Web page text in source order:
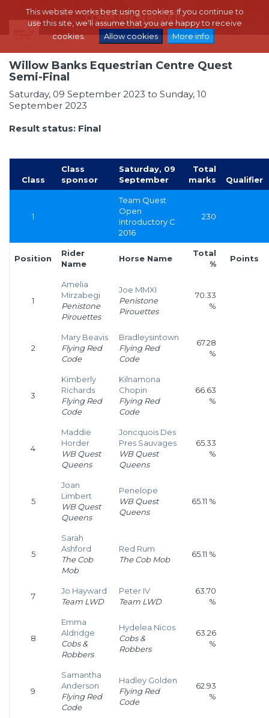
This website works best using cookies. If you continue to
use this site, we'll assume that you are happy to receive
cookies.
Allow cookies More info
Willow Banks Equestrian Centre Quest
Semi-Final
Saturday, 09 September 2023 to Sunday, 10
September 2023
Result status: Final
Class
Class
sponsor
Saturday, 09
September
Total
marks
Qualifier
1
Team Quest
Open
Introductory C
2016
230
Position
Rider
Name
Horse Name
Total
%
Points
1
Amelia
Mirzabegi
Penistone
Pirouettes
Joe MMXI
Penistone
Pirouettes
70.33
%
2
Mary Beavis
Flying Red
Code
Bradleysintown
Flying Red
Code
67.28
%
3
Kimberly
Richards
Flying Red
Code
Kilnamona
Chopin
Flying Red
Code
66.63
%
4
Maddie
Horder
WB Quest
Queens
Joncquois Des
Pres Sauvages
WB Quest
Queens
65.33
%
5
Joan
Limbert
WB Quest
Queens
Penelope
WB Quest
Queens
65.11 %
5
Sarah
Ashford
The Cob
Mob
Red Rum
The Cob Mob
65.11 %
7
Jo Hayward
Team LWD
Peter IV
Team LWD
63.70
%
8
Emma
Aldridge
Cobs &
Robbers
Hydelea Nicos
Cobs &
Robbers
63.26
%
9
Samantha
Anderson
Flying Red
Code
Hadley Golden
Flying Red
Code
62.93
%